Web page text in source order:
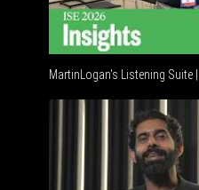
MartinLogan's Listening Suite |